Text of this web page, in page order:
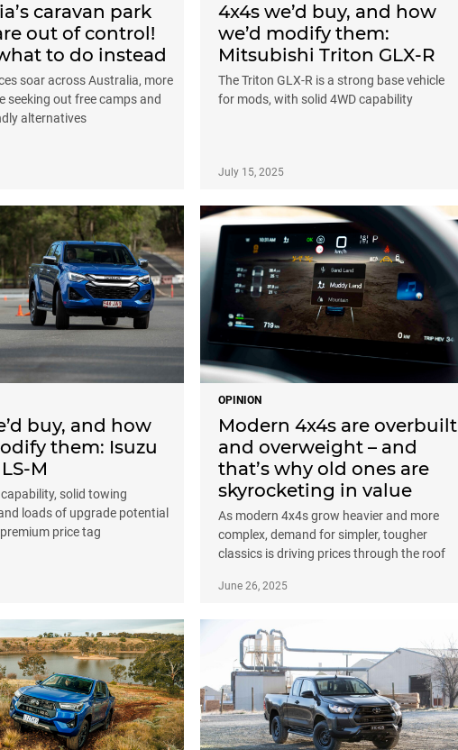
caravan park
out of control!
to do instead
soar across Australia, more
seeking out free camps and
alternatives
4x4s we’d buy, and how
we’d modify them:
Mitsubishi Triton GLX-R
The Triton GLX-R is a strong base vehicle
for mods, with solid 4WD capability
July 15, 2025
buy, and how
them: Isuzu
M
solid towing
loads of upgrade potential
price tag
OPINION
Modern 4x4s are overbuilt
and overweight – and
that’s why old ones are
skyrocketing in value
As modern 4x4s grow heavier and more
complex, demand for simpler, tougher
classics is driving prices through the roof
June 26, 2025